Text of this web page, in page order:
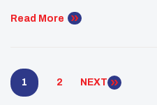
Read More
1 2 NEXT